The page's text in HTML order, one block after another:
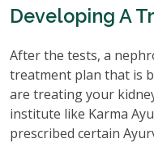
Developing A
After the tests, a
treatment plan that is
are treating your
institute like Karma
prescribed certain